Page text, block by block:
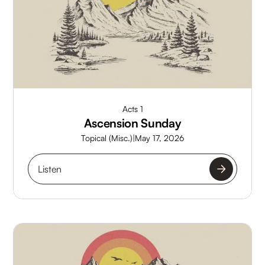
Acts 1
Ascension Sunday
Topical (Misc.)|May 17, 2026
Listen